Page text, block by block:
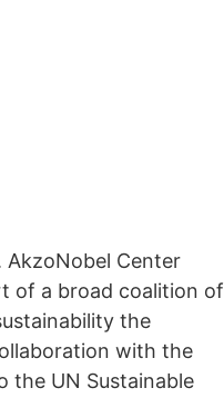
AkzoNobel Center
of a broad coalition of
the
with the
the UN Sustainable